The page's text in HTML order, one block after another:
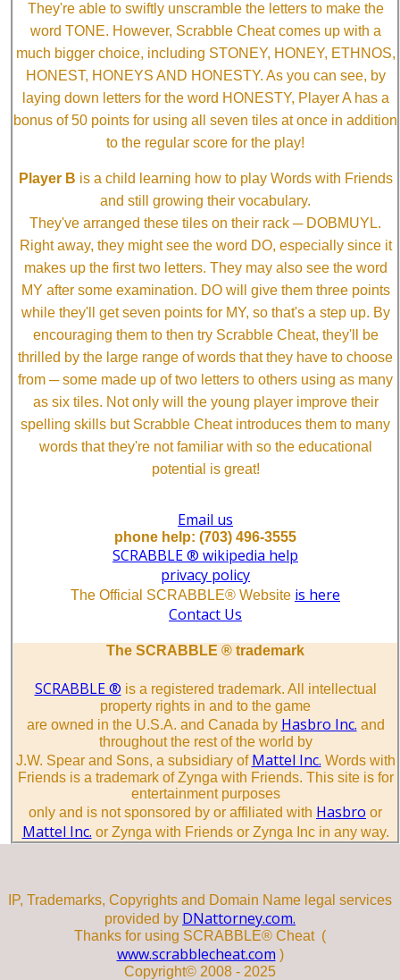
They're able to swiftly unscramble the letters to make the
word TONE. However, Scrabble Cheat comes up with a
much bigger choice, including STONEY, HONEY, ETHNOS,
HONEST, HONEYS AND HONESTY. As you can see, by
laying down letters for the word HONESTY, Player A has a
bonus of 50 points for using all seven tiles at once in addition
to the regular score for the play!
Player B is a child learning how to play Words with Friends
and still growing their vocabulary.
They've arranged these tiles on their rack ─ DOBMUYL.
Right away, they might see the word DO, especially since it
makes up the first two letters. They may also see the word
MY after some examination. DO will give them three points
while they'll get seven points for MY, so that's a step up. By
encouraging them to then try Scrabble Cheat, they'll be
thrilled by the large range of words that they have to choose
from ─ some made up of two letters to others using as many
as six tiles. Not only will the young player improve their
spelling skills but Scrabble Cheat introduces them to many
words that they're not familiar with so the educational
potential is great!
Email us
phone help: (703) 496-3555
SCRABBLE ® wikipedia help
privacy policy
The Official SCRABBLE® Website is here
Contact Us
The SCRABBLE ® trademark
SCRABBLE ® is a registered trademark. All intellectual
property rights in and to the game
are owned in the U.S.A. and Canada by Hasbro Inc. and
throughout the rest of the world by
J.W. Spear and Sons, a subsidiary of Mattel Inc. Words with
Friends is a trademark of Zynga with Friends. This site is for
entertainment purposes
only and is not sponsored by or affiliated with Hasbro or
Mattel Inc. or Zynga with Friends or Zynga Inc in any way.
IP, Trademarks, Copyrights and Domain Name legal services
provided by DNattorney.com.
Thanks for using SCRABBLE® Cheat (
www.scrabblecheat.com )
Copyright© 2008 - 2025